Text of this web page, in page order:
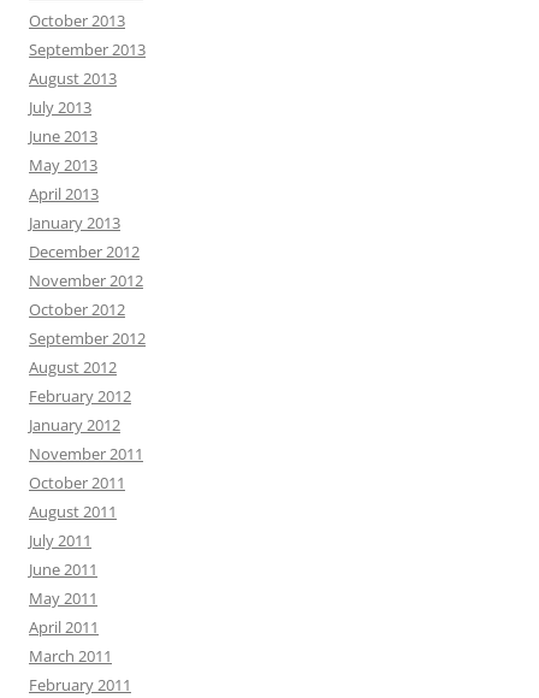
October 2013
September 2013
August 2013
July 2013
June 2013
May 2013
April 2013
January 2013
December 2012
November 2012
October 2012
September 2012
August 2012
February 2012
January 2012
November 2011
October 2011
August 2011
July 2011
June 2011
May 2011
April 2011
March 2011
February 2011